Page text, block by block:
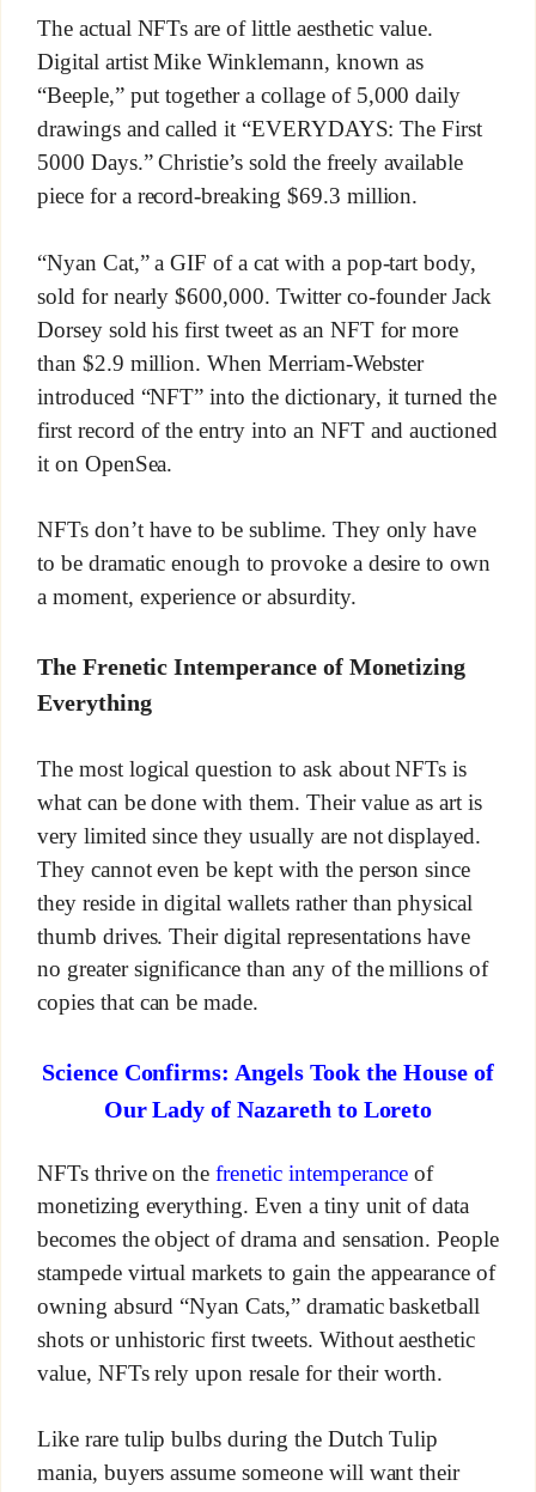
The actual NFTs are of little aesthetic value.
Digital artist Mike Winklemann, known as
“Beeple,” put together a collage of 5,000 daily
drawings and called it “EVERYDAYS: The First
5000 Days.” Christie’s sold the freely available
piece for a record-breaking $69.3 million.
“Nyan Cat,” a GIF of a cat with a pop-tart body,
sold for nearly $600,000. Twitter co-founder Jack
Dorsey sold his first tweet as an NFT for more
than $2.9 million. When Merriam-Webster
introduced “NFT” into the dictionary, it turned the
first record of the entry into an NFT and auctioned
it on OpenSea.
NFTs don’t have to be sublime. They only have
to be dramatic enough to provoke a desire to own
a moment, experience or absurdity.
The Frenetic Intemperance of Monetizing
Everything
The most logical question to ask about NFTs is
what can be done with them. Their value as art is
very limited since they usually are not displayed.
They cannot even be kept with the person since
they reside in digital wallets rather than physical
thumb drives. Their digital representations have
no greater significance than any of the millions of
copies that can be made.
Science Confirms: Angels Took the House of
Our Lady of Nazareth to Loreto
NFTs thrive on thefrenetic intemperance of
monetizing everything. Even a tiny unit of data
becomes the object of drama and sensation. People
stampede virtual markets to gain the appearance of
owning absurd “Nyan Cats,” dramatic basketball
shots or unhistoric first tweets. Without aesthetic
value, NFTs rely upon resale for their worth.
Like rare tulip bulbs during the Dutch Tulip
mania, buyers assume someone will want their